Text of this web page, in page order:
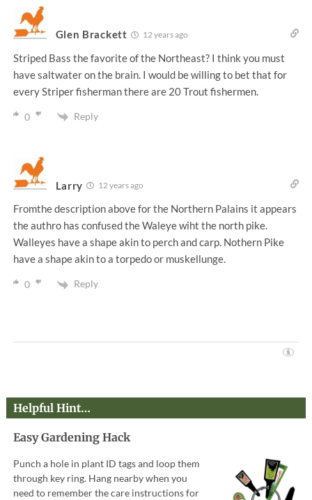
Glen Brackett 12 years ago
Striped Bass the favorite of the Northeast? I think you must
have saltwater on the brain. I would be willing to bet that for
every Striper fisherman there are 20 Trout fishermen.
0 Reply
Larry 12 years ago
Fromthe description above for the Northern Palains it appears
the authro has confused the Waleye wiht the north pike.
Walleyes have a shape akin to perch and carp. Nothern Pike
have a shape akin to a torpedo or muskellunge.
0 Reply
Helpful Hint…
Easy Gardening Hack
Punch a hole in plant ID tags and loop them
through key ring. Hang nearby when you
need to remember the care instructions for